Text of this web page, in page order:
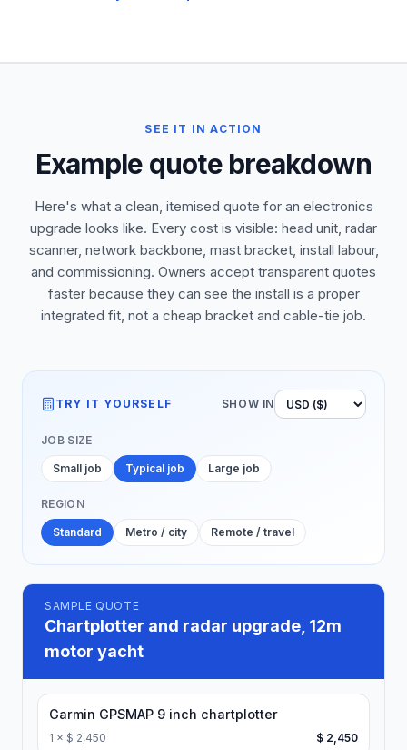
SEE IT IN ACTION
Example quote breakdown
Here's what a clean, itemised quote for an electronics
upgrade looks like. Every cost is visible: head unit, radar
scanner, network backbone, mast bracket, install labour,
and commissioning. Owners accept transparent quotes
faster because they can see the install is a proper
integrated fit, not a cheap bracket and cable-tie job.
TRY IT YOURSELF SHOW IN
JOB SIZE
Small job Typical job Large job
REGION
Standard Metro / city Remote / travel
SAMPLE QUOTE
Chartplotter and radar upgrade, 12m
motor yacht
Garmin GPSMAP 9 inch chartplotter
1 × $ 2,450 $ 2,450